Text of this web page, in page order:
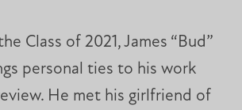
Class of 2021, James “Bud”
personal ties to his work
He met his girlfriend of